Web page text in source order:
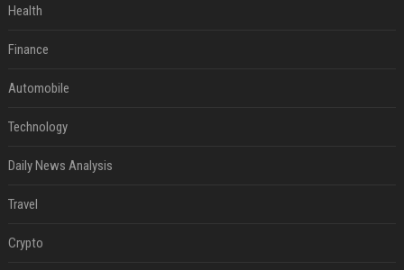
Health
Finance
Automobile
Technology
Daily News Analysis
Travel
Crypto